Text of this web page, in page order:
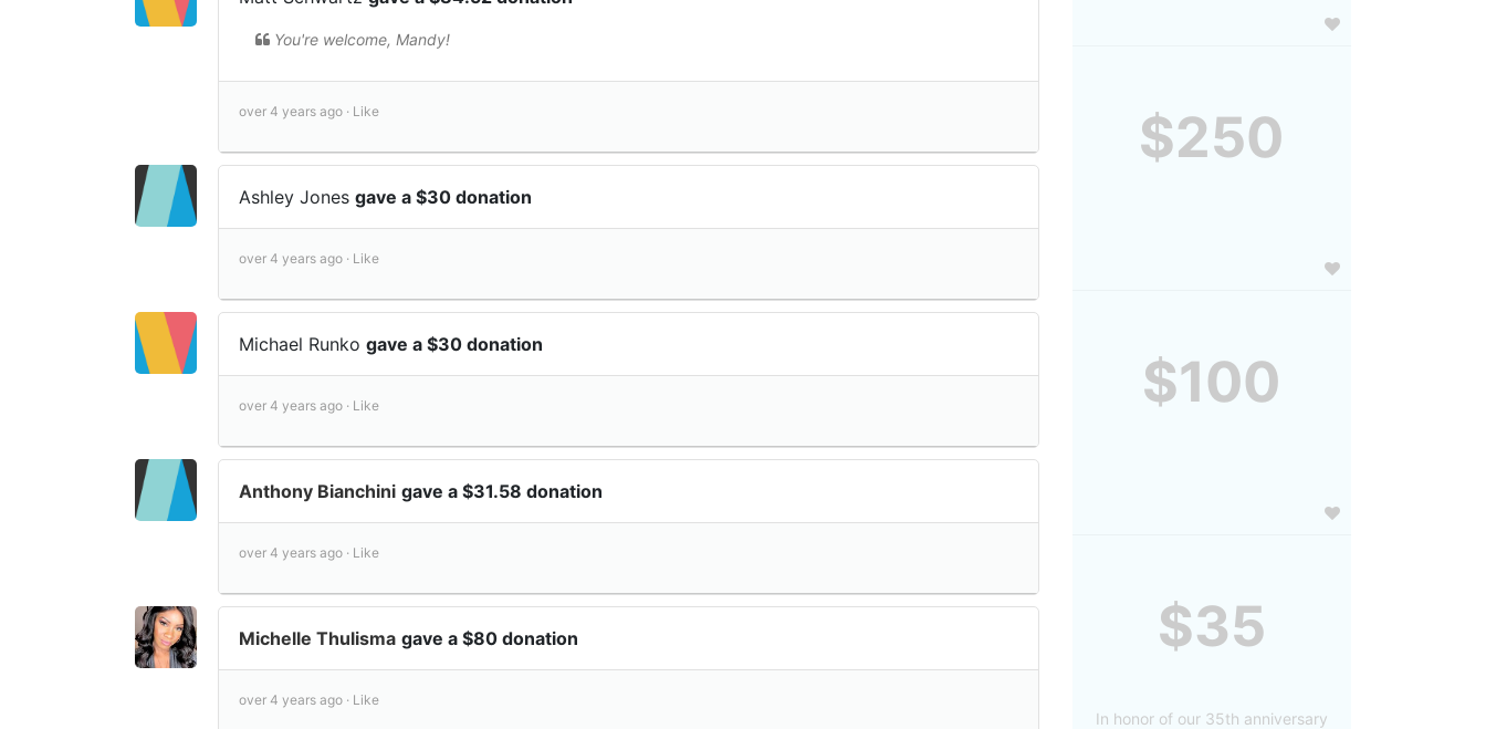
You're welcome, Mandy!
over 4 years ago · Like
Ashley Jones gave a $30 donation
over 4 years ago · Like
Michael Runko gave a $30 donation
over 4 years ago · Like
Anthony Bianchini gave a $31.58 donation
over 4 years ago · Like
Michelle Thulisma gave a $80 donation
over 4 years ago · Like
$250
$100
$35
In honor of our 35th anniversary